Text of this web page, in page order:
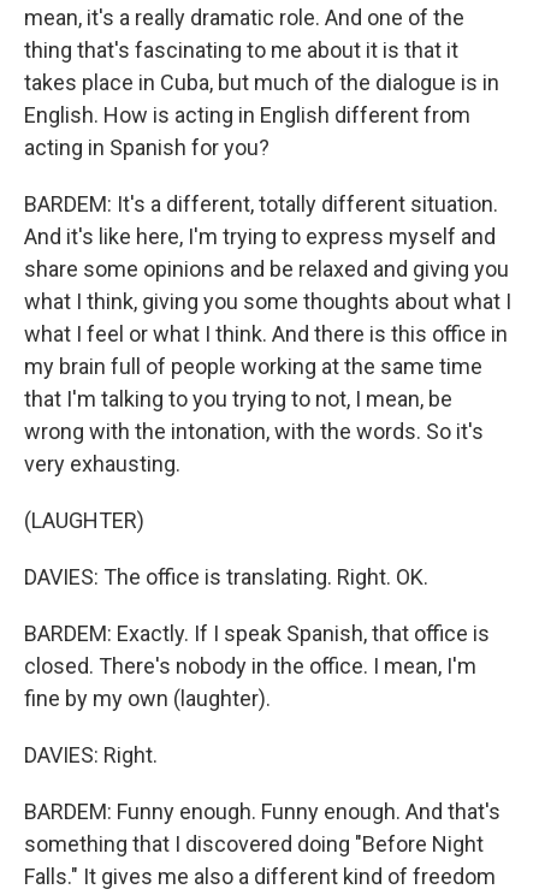
mean, it's a really dramatic role. And one of the
thing that's fascinating to me about it is that it
takes place in Cuba, but much of the dialogue is in
English. How is acting in English different from
acting in Spanish for you?
BARDEM: It's a different, totally different situation.
And it's like here, I'm trying to express myself and
share some opinions and be relaxed and giving you
what I think, giving you some thoughts about what I
what I feel or what I think. And there is this office in
my brain full of people working at the same time
that I'm talking to you trying to not, I mean, be
wrong with the intonation, with the words. So it's
very exhausting.
(LAUGHTER)
DAVIES: The office is translating. Right. OK.
BARDEM: Exactly. If I speak Spanish, that office is
closed. There's nobody in the office. I mean, I'm
fine by my own (laughter).
DAVIES: Right.
BARDEM: Funny enough. Funny enough. And that's
something that I discovered doing "Before Night
Falls." It gives me also a different kind of freedom